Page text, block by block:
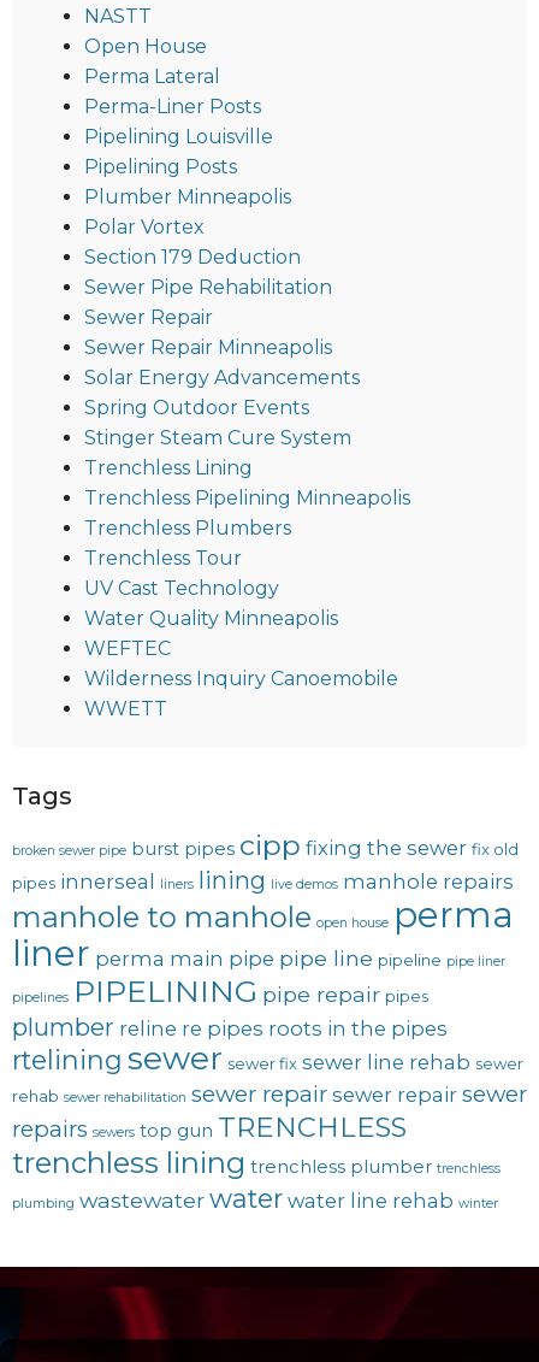
NASTT
Open House
Perma Lateral
Perma-Liner Posts
Pipelining Louisville
Pipelining Posts
Plumber Minneapolis
Polar Vortex
Section 179 Deduction
Sewer Pipe Rehabilitation
Sewer Repair
Sewer Repair Minneapolis
Solar Energy Advancements
Spring Outdoor Events
Stinger Steam Cure System
Trenchless Lining
Trenchless Pipelining Minneapolis
Trenchless Plumbers
Trenchless Tour
UV Cast Technology
Water Quality Minneapolis
WEFTEC
Wilderness Inquiry Canoemobile
WWETT
Tags
broken sewer pipe burst pipes cipp fixing the sewer fix old
pipes innerseal liners lining live demos manhole repairs
manhole to manhole open house perma
liner perma main pipe pipe line pipeline pipe liner
pipelines PIPELINING pipe repair pipes
plumber reline re pipes roots in the pipes
rtelining sewer sewer fix sewer line rehab sewer
rehab sewer rehabilitation sewer repair sewer repair sewer
repairs sewers top gun TRENCHLESS
trenchless lining trenchless plumber trenchless
plumbing wastewaterwater water line rehab winter